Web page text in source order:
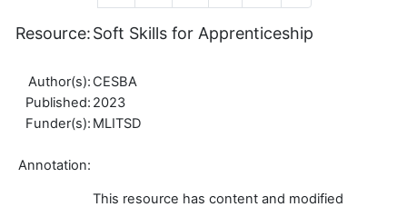
Resource:Soft Skills for Apprenticeship
Author(s): CESBA
Published: 2023
Funder(s): MLITSD
Annotation:
This resource has content and modified